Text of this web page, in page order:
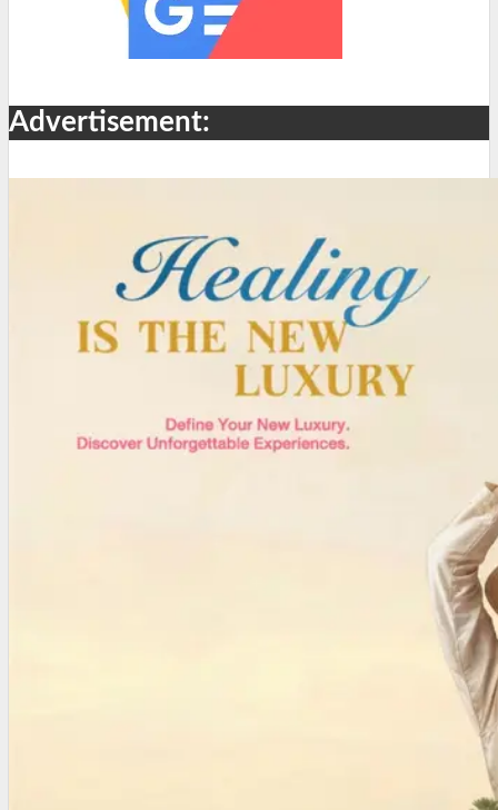
Advertisement: